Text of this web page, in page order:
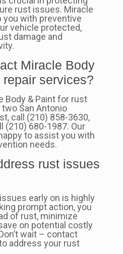
rust issues. Miracle
you with preventive
vehicle protected,
damage and
Miracle Body
services?
Body & Paint for rust
San Antonio
call (210) 858-3630,
(210) 680-1987. Our
to assist you with
needs.
rust issues
early on is highly
prompt action, you
of rust, minimize
on potential costly
wait – contact
address your rust